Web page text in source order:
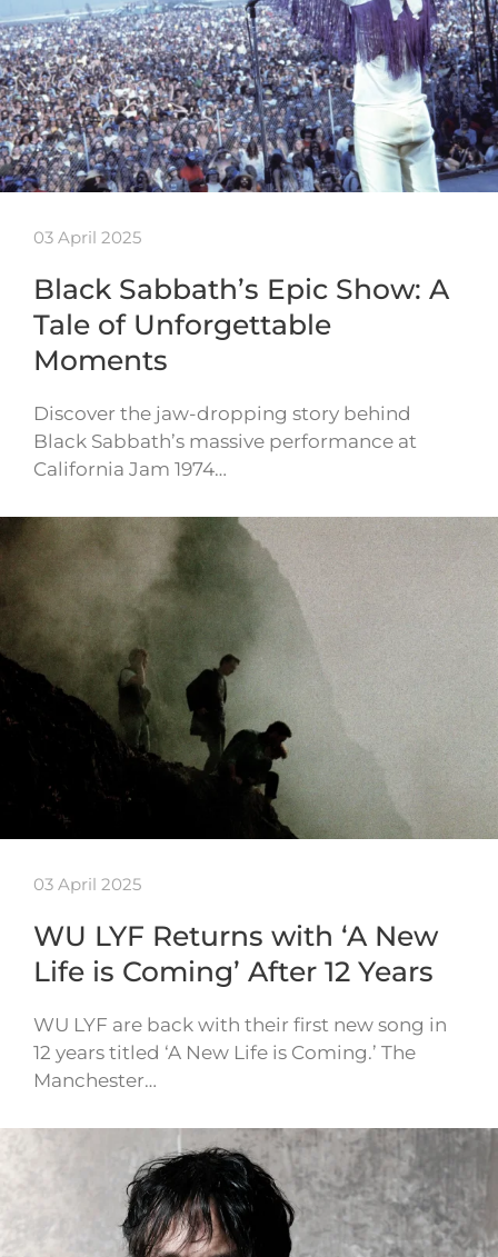
03 April 2025
Black Sabbath’s Epic Show: A
Tale of Unforgettable
Moments
Discover the jaw-dropping story behind
Black Sabbath’s massive performance at
California Jam 1974…
03 April 2025
WU LYF Returns with ‘A New
Life is Coming’ After 12 Years
WU LYF are back with their first new song in
12 years titled ‘A New Life is Coming.’ The
Manchester…